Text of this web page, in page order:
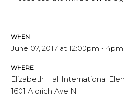
WHEN
June 07, 2017 at 12:00pm - 4pm
WHERE
Elizabeth Hall International
1601 Aldrich Ave N